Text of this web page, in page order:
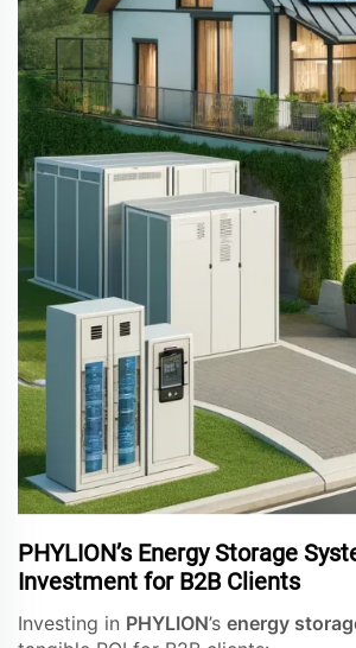
PHYLION’s Energy Storage
Investment for B2B Clients
Investing in PHYLION’s energy